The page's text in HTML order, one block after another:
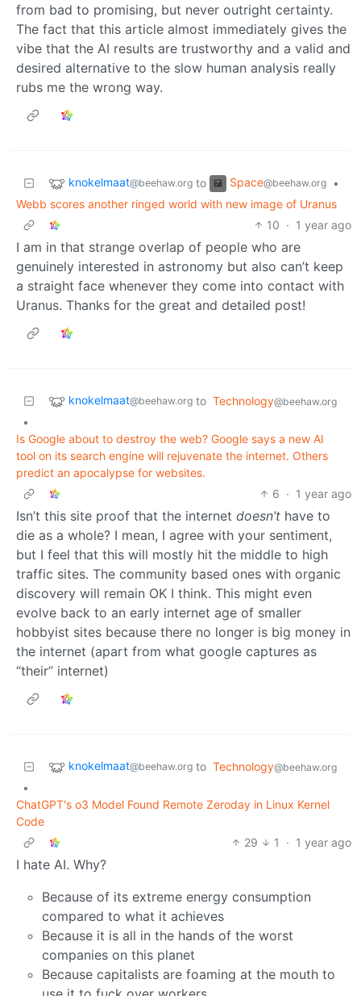
from bad to promising, but never outright certainty.
The fact that this article almost immediately gives the
vibe that the AI results are trustworthy and a valid and
desired alternative to the slow human analysis really
rubs me the wrong way.
knokelmaat@beehaw.org to Space@beehaw.org
•
Webb scores another ringed world with new image of Uranus
10 · 1 year ago
I am in that strange overlap of people who are
genuinely interested in astronomy but also can’t keep
a straight face whenever they come into contact with
Uranus. Thanks for the great and detailed post!
knokelmaat@beehaw.org to Technology@beehaw.org
•
Is Google about to destroy the web? Google says a new AI
tool on its search engine will rejuvenate the internet. Others
predict an apocalypse for websites.
6 · 1 year ago
Isn’t this site proof that the internet doesn’t have to
die as a whole? I mean, I agree with your sentiment,
but I feel that this will mostly hit the middle to high
traffic sites. The community based ones with organic
discovery will remain OK I think. This might even
evolve back to an early internet age of smaller
hobbyist sites because there no longer is big money in
the internet (apart from what google captures as
“their” internet)
knokelmaat@beehaw.org to Technology@beehaw.org
•
ChatGPT's o3 Model Found Remote Zeroday in Linux Kernel
Code
29
1 · 1 year ago
I hate AI. Why?
Because of its extreme energy consumption
compared to what it achieves
Because it is all in the hands of the worst
companies on this planet
Because capitalists are foaming at the mouth to